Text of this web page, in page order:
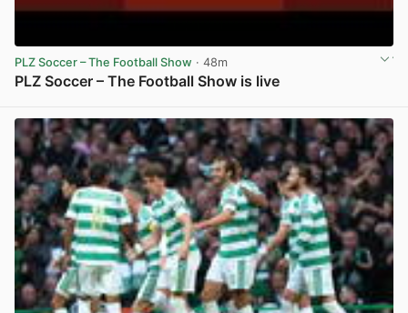
PLZ Soccer – The Football Show · 48m
PLZ Soccer – The Football Show is live